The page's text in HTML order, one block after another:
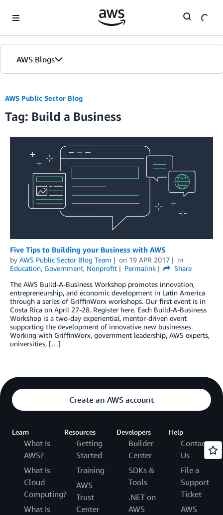
AWS Blogs
AWS Public Sector Blog
Tag: Build a Business
Five Tips to Building your Business with AWS
by AWS Public Sector Blog Team on 19 APR 2017
in
Education, Government, Nonprofit Permalink
Share
The AWS Build-A-Business Workshop promotes innovation,
entrepreneurship, and economic development in Latin America
through a series of GriffinWorx workshops. Our first event is in
Costa Rica on April 27-28. Register here. Each Build-A-Business
Workshop is a two-day experiential, mentor-driven event
supporting the development of innovative new businesses.
Working with GriffinWorx, government leadership, AWS experts,
universities, […]
Create an AWS account
Learn
What Is
AWS?
What Is
Cloud
Computing?
What Is
Resources
Getting
Started
Training
AWS
Trust
Center
Developers
Builder
Center
SDKs &
Tools
.NET on
AWS
Help
Contact
Us
File a
Support
Ticket
AWS